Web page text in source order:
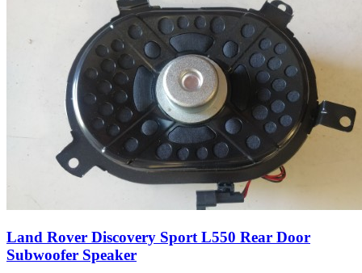
Land Rover Discovery Sport L550 Rear Door
Subwoofer Speaker